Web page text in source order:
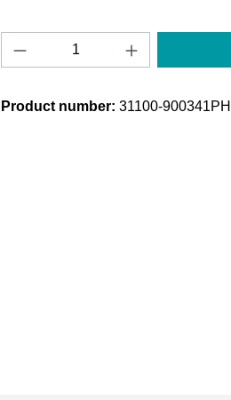
Product Quantity:
Product number: 31100-